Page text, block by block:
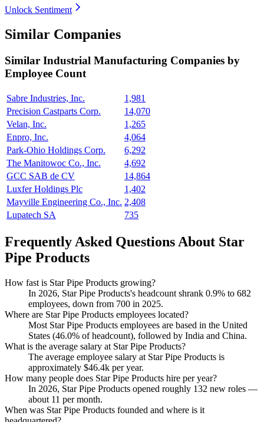
Unlock Sentiment
Similar Companies
Similar Industrial Manufacturing Companies by
Employee Count
Sabre Industries, Inc.
1,981
Precision Castparts Corp.
14,070
Velan, Inc.
1,265
Enpro, Inc.
4,064
Park-Ohio Holdings Corp.
6,292
The Manitowoc Co., Inc.
4,692
GCC SAB de CV
14,864
Luxfer Holdings Plc
1,402
Mayville Engineering Co., Inc. 2,408
Lupatech SA
735
Frequently Asked Questions About Star
Pipe Products
How fast is Star Pipe Products growing?
In 2026, Star Pipe Products's headcount shrank 0.9% to 682
employees, down from 700 in 2025.
Where are Star Pipe Products employees located?
Most Star Pipe Products employees are based in the United
States (46.0% of headcount), followed by India and China.
What is the average salary at Star Pipe Products?
The average employee salary at Star Pipe Products is
approximately $46.4k per year.
How many people does Star Pipe Products hire per year?
In 2026, Star Pipe Products opened roughly 132 new roles —
about 11 per month.
When was Star Pipe Products founded and where is it